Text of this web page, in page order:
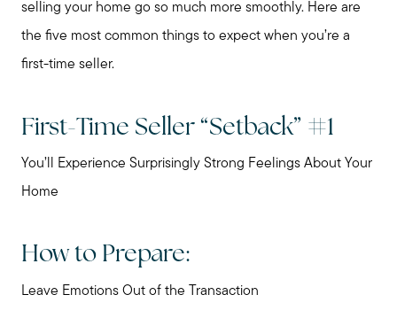
selling your home go so much more smoothly. Here are
the five most common things to expect when you’re a
first-time seller.
First-Time Seller “Setback” #1
You’ll Experience Surprisingly Strong Feelings About Your
Home
How to Prepare:
Leave Emotions Out of the Transaction